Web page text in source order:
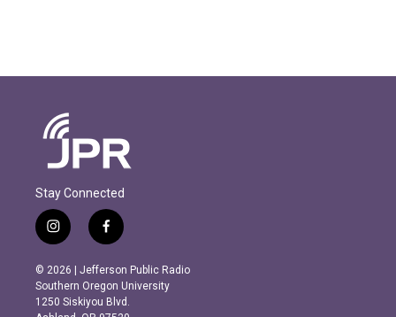
Stay Connected
i
n
s
t
a
g
f
a
c
e
b
o
© 2026 | Jefferson Public Radio
Southern Oregon University
1250 Siskiyou Blvd.